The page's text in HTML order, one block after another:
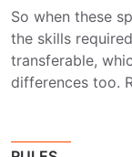
So when these
the skills
transferable,
differences too.